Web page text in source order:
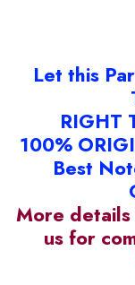
Let this
RIGHT
100%
Best
More
us for